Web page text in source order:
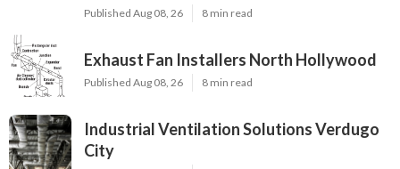
Published Aug 08, 26 8 min read
Exhaust Fan Installers North Hollywood
Published Aug 08, 26 8 min read
Industrial Ventilation Solutions Verdugo
City